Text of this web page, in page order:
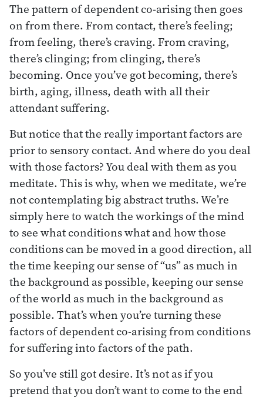
The pattern of dependent co-arising then goes
on from there. From contact, there’s feeling;
from feeling, there’s craving. From craving,
there’s clinging; from clinging, there’s
becoming. Once you’ve got becoming, there’s
birth, aging, illness, death with all their
attendant suffering.
But notice that the really important factors are
prior to sensory contact. And where do you deal
with those factors? You deal with them as you
meditate. This is why, when we meditate, we’re
not contemplating big abstract truths. We’re
simply here to watch the workings of the mind
to see what conditions what and how those
conditions can be moved in a good direction, all
the time keeping our sense of “us” as much in
the background as possible, keeping our sense
of the world as much in the background as
possible. That’s when you’re turning these
factors of dependent co-arising from conditions
for suffering into factors of the path.
So you’ve still got desire. It’s not as if you
pretend that you don’t want to come to the end